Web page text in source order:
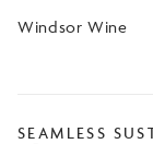
Windsor Wine
SEAMLESS